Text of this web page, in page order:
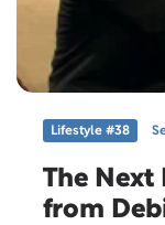
Lifestyle #38
The Next
from